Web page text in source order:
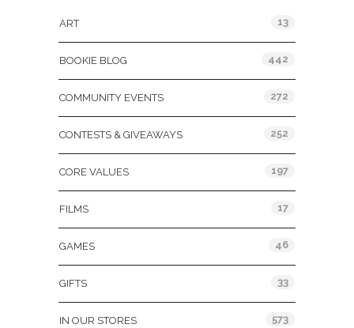
ART 13
BOOKIE BLOG 442
COMMUNITY EVENTS 272
CONTESTS & GIVEAWAYS 252
CORE VALUES 197
FILMS 17
GAMES 46
GIFTS 33
IN OUR STORES 573